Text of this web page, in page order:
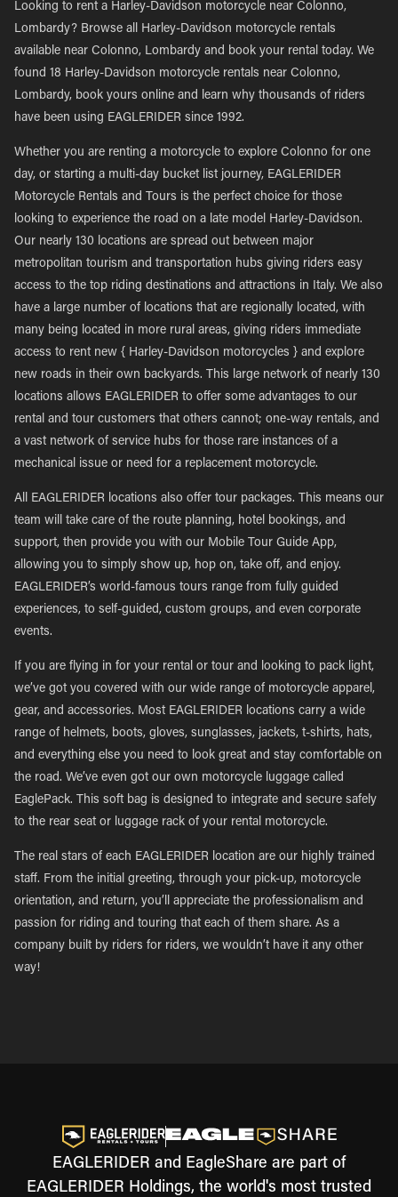
Looking to rent a Harley-Davidson motorcycle near Colonno,
Lombardy? Browse all Harley-Davidson motorcycle rentals
available near Colonno, Lombardy and book your rental today. We
found 18 Harley-Davidson motorcycle rentals near Colonno,
Lombardy, book yours online and learn why thousands of riders
have been using EAGLERIDER since 1992.
Whether you are renting a motorcycle to explore Colonno for one
day, or starting a multi-day bucket list journey, EAGLERIDER
Motorcycle Rentals and Tours is the perfect choice for those
looking to experience the road on a late model Harley-Davidson.
Our nearly 130 locations are spread out between major
metropolitan tourism and transportation hubs giving riders easy
access to the top riding destinations and attractions in Italy. We also
have a large number of locations that are regionally located, with
many being located in more rural areas, giving riders immediate
access to rent new { Harley-Davidson motorcycles } and explore
new roads in their own backyards. This large network of nearly 130
locations allows EAGLERIDER to offer some advantages to our
rental and tour customers that others cannot; one-way rentals, and
a vast network of service hubs for those rare instances of a
mechanical issue or need for a replacement motorcycle.
All EAGLERIDER locations also offer tour packages. This means our
team will take care of the route planning, hotel bookings, and
support, then provide you with our Mobile Tour Guide App,
allowing you to simply show up, hop on, take off, and enjoy.
EAGLERIDER’s world-famous tours range from fully guided
experiences, to self-guided, custom groups, and even corporate
events.
If you are flying in for your rental or tour and looking to pack light,
we’ve got you covered with our wide range of motorcycle apparel,
gear, and accessories. Most EAGLERIDER locations carry a wide
range of helmets, boots, gloves, sunglasses, jackets, t-shirts, hats,
and everything else you need to look great and stay comfortable on
the road. We’ve even got our own motorcycle luggage called
EaglePack. This soft bag is designed to integrate and secure safely
to the rear seat or luggage rack of your rental motorcycle.
The real stars of each EAGLERIDER location are our highly trained
staff. From the initial greeting, through your pick-up, motorcycle
orientation, and return, you’ll appreciate the professionalism and
passion for riding and touring that each of them share. As a
company built by riders for riders, we wouldn’t have it any other
way!
EAGLERIDER and EagleShare are part of
EAGLERIDER Holdings, the world's most trusted